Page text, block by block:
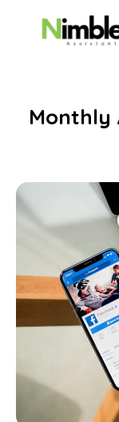
Monthly